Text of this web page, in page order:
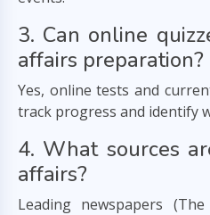
3. Can online
affairs preparation?
Yes, online tests and
track progress and identify
4. What sources
affairs?
Leading newspapers